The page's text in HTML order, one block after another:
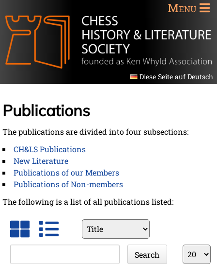
Menu
Diese Seite auf Deutsch
Publications
The publications are divided into four subsections:
CH&LS Publications
New Literature
Publications of our Members
Publications of Non-members
The following is a list of all publications listed:
Available
fields
Search
Results
per